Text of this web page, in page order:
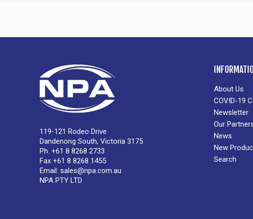
119-121 Rodeo Drive
Dandenong South, Victoria 3175
Ph. +61 8 8268 2733
Fax +61 8 8268 1455
Email: sales@npa.com.au
NPA PTY LTD
About Us
COVID-19
Newsletter
Our
News
New
Search